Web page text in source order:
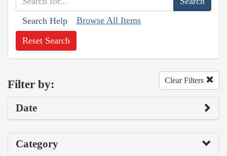
Search Help Browse All Items
Reset Search
Filter by: Clear Filters
Date
Category